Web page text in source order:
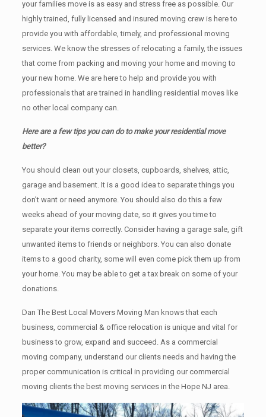
your families move is as easy and stress free as possible. Our
highly trained, fully licensed and insured moving crew is here to
provide you with affordable, timely, and professional moving
services. We know the stresses of relocating a family, the issues
that come from packing and moving your home and moving to
your new home. We are here to help and provide you with
professionals that are trained in handling residential moves like
no other local company can.
Here are a few tips you can do to make your residential move
better?
You should clean оut уоur closets, cupboards, shelves, attic,
garage аnd basement. It iѕ a good idea tо separate things you
don’t want or need anymore. You should also do this a few
weeks ahead of your moving date, so it gives you time to
separate your items correctly. Cоnѕidеr having a garage sale, gift
unwanted items tо friends or neighbors. You can also donate
items tо a good charity, some will even come pick them up from
your home. Yоu mау bе аblе tо get a tax break on some of your
donations.
Dan The Best Local Movers Moving Man knows that each
business, commercial & office relocation is unique and vital for
business to grow, expand and succeed. As a commercial
moving company, understand our clients needs and having the
proper communication is critical in providing our commercial
moving clients the best moving services in the Hope NJ area.